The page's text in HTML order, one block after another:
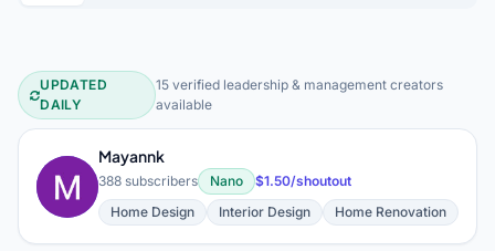
Leadership & Management YouTube
UPDATED
DAILY
15 verified leadership & management creators
available
M
Mayannk
388 subscribers Nano
$1.50/shoutout
Home Design
Interior Design Home Renovation